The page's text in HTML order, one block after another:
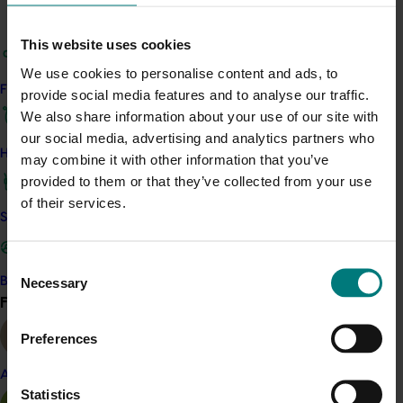
This website uses cookies
We use cookies to personalise content and ads, to
provide social media features and to analyse our traffic.
We also share information about your use of our site with
our social media, advertising and analytics partners who
may combine it with other information that you’ve
provided to them or that they’ve collected from your use
of their services.
Selection
Necessary
Preferences
Statistics
Find your industry
How we work
Safe and effective crop protection
Become a Member
Find your industry
Almond
common positive attributes, develop common
wine in four markets and strengthen visibility of
Australian branding overseas.
Leverage the combined groups market
intelligence to improve the promotion and
positioning of premium Australian products
Demonstrate leadership on utilisation of the
“Nation Brand” materials to encourage uptake
positive attributes of Australian food and wine
Collaborate in nominated key events and
Demonstrate to Government that like-minded
Get in touch